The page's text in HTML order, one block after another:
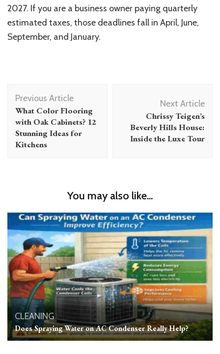
2027. If you are a business owner paying quarterly
estimated taxes, those deadlines fall in April, June,
September, and January.
Post
Navigation
Previous Article
What Color Flooring
with Oak Cabinets? 12
Stunning Ideas for
Kitchens
Next Article
Chrissy Teigen’s
Beverly Hills House:
Inside the Luxe Tour
You may also like...
CLEANING
Does Spraying Water on AC Condenser Really Help?